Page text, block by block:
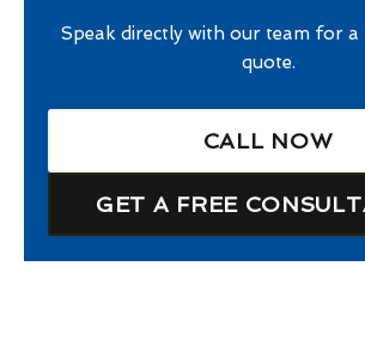
Speak directly with our team for a
quote.
CALL NOW
GET A FREE